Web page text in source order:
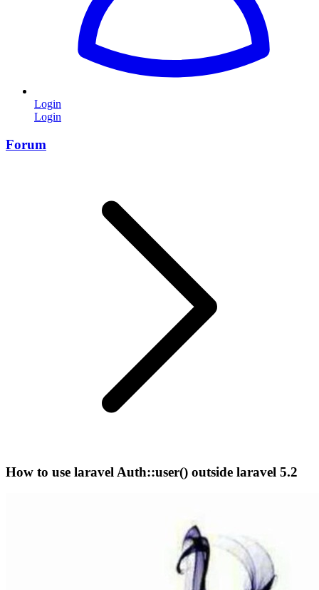
Login
Login
Forum
How to use laravel Auth::user() outside laravel 5.2